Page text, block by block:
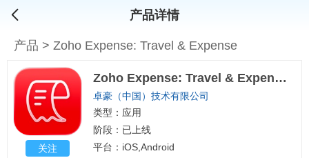
产品详情
产品 > Zoho Expense: Travel & Expense
关注
Zoho Expense: Travel & Expense
卓豪（中国）技术有限公司
类型：应用
阶段：已上线
平台：iOS,Android